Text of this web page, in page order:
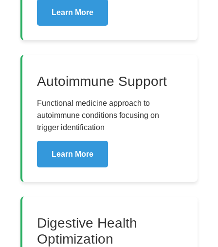
Learn More
Autoimmune Support
Functional medicine approach to
autoimmune conditions focusing on
trigger identification
Learn More
Digestive Health
Optimization